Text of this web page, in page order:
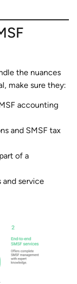
the nuances
make sure they:
accounting
and SMSF tax
of a
and service